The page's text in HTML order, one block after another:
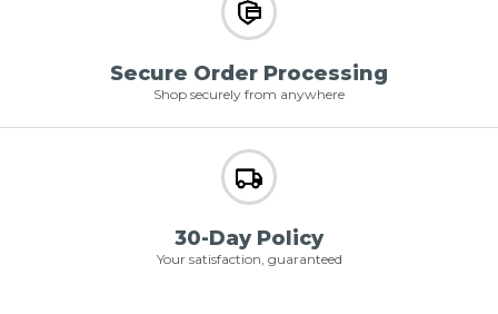
Secure Order Processing
Shop securely from anywhere
30-Day Policy
Your satisfaction, guaranteed